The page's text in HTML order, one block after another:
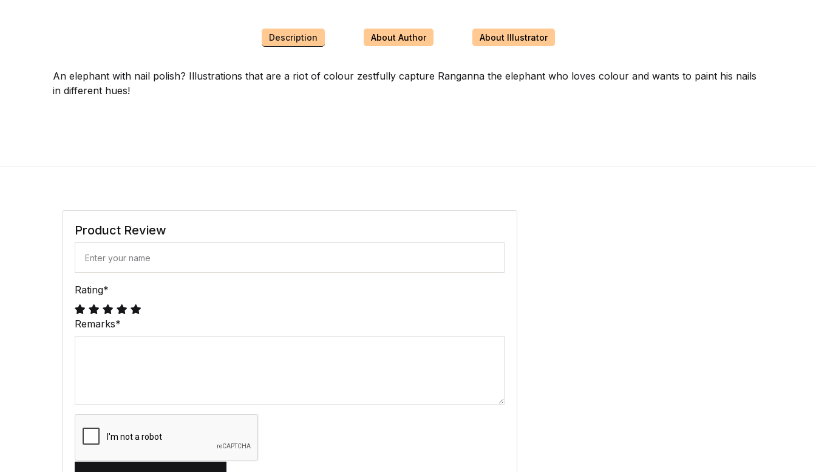
Description About Author About Illustrator
An elephant with nail polish? Illustrations that are a riot of colour zestfully capture Ranganna the elephant who loves colour and wants to paint his nails
in different hues!
Product Review
Rating*
Remarks*